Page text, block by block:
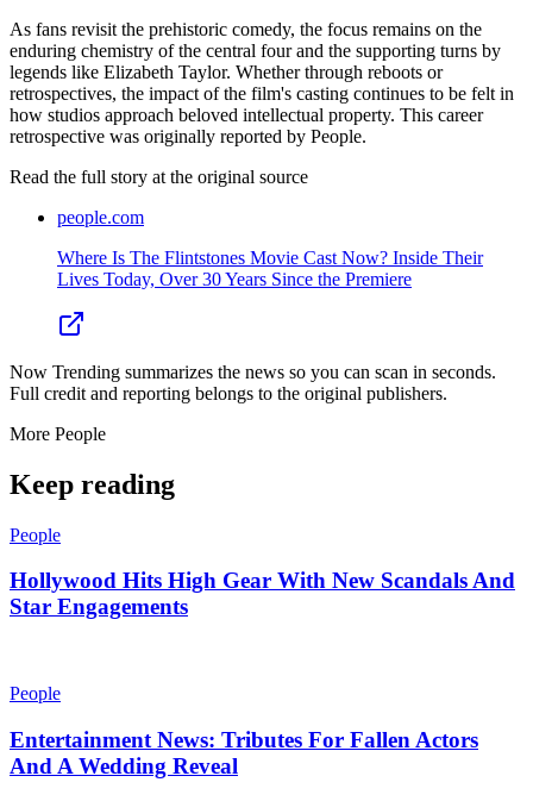
As fans revisit the prehistoric comedy, the focus remains on the
enduring chemistry of the central four and the supporting turns by
legends like Elizabeth Taylor. Whether through reboots or
retrospectives, the impact of the film's casting continues to be felt in
how studios approach beloved intellectual property. This career
retrospective was originally reported by People.
Read the full story at the original source
people.com
Where Is The Flintstones Movie Cast Now? Inside Their
Lives Today, Over 30 Years Since the Premiere
Now Trending summarizes the news so you can scan in seconds.
Full credit and reporting belongs to the original publishers.
More People
Keep reading
People
Hollywood Hits High Gear With New Scandals And
Star Engagements
People
Entertainment News: Tributes For Fallen Actors
And A Wedding Reveal